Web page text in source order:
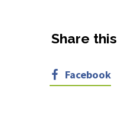
Share this
Facebook